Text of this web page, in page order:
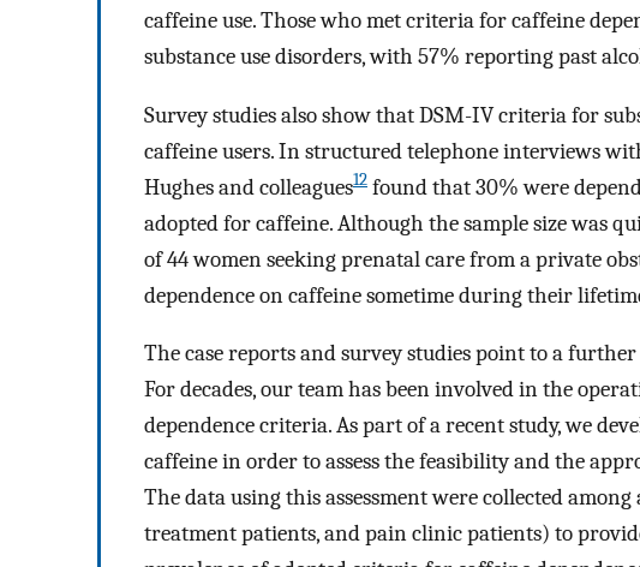
caffeine use. Those who met criteria for caffeine
substance use disorders, with 57% reporting past
Survey studies also show that DSM-IV criteria for
caffeine users. In structured telephone interviews
Hughes and colleagues12 found that 30% were
adopted for caffeine. Although the sample size was
of 44 women seeking prenatal care from a private
dependence on caffeine sometime during their
The case reports and survey studies point to a
For decades, our team has been involved in the
dependence criteria. As part of a recent study, we
caffeine in order to assess the feasibility and the
The data using this assessment were collected
treatment patients, and pain clinic patients) to